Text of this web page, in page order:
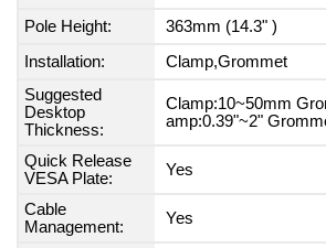
Pole Height:
363mm (14.3" )
Installation:
Clamp,Grommet
Suggested
Desktop
Thickness:
Clamp:10~50mm
amp:0.39"~2"
Quick Release
VESA Plate:
Yes
Cable
Management:
Yes